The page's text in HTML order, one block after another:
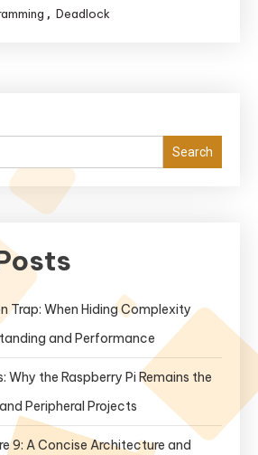
, Deadlock
Search
Trap: When Hiding Complexity
and Performance
Why the Raspberry Pi Remains the
Peripheral Projects
9: A Concise Architecture and